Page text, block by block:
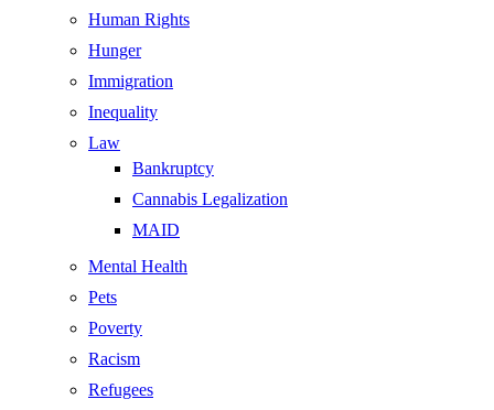
Human Rights
Hunger
Immigration
Inequality
Law
Bankruptcy
Cannabis Legalization
MAID
Mental Health
Pets
Poverty
Racism
Refugees